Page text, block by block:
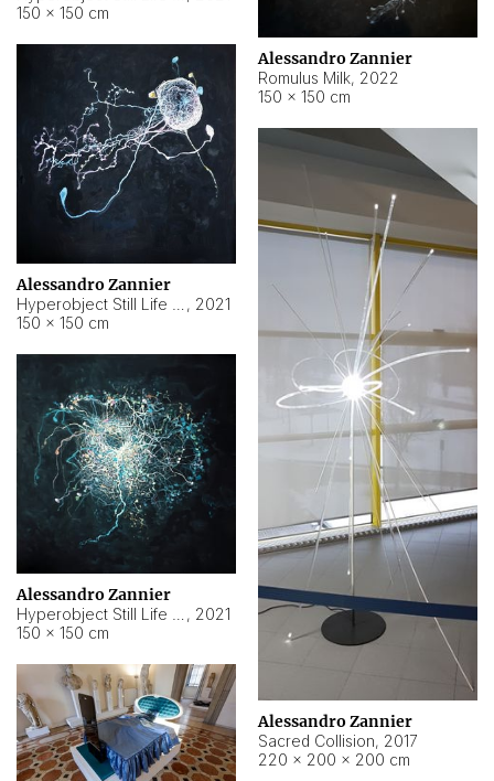
150 × 150 cm
Alessandro Zannier
Romulus Milk, 2022
150 × 150 cm
Alessandro Zannier
, 2021
150 × 150 cm
Alessandro Zannier
Sacred Collision, 2017
220 × 200 × 200 cm
Alessandro Zannier
, 2021
150 × 150 cm